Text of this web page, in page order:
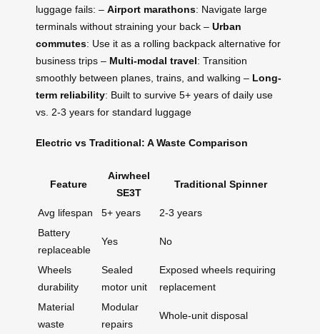
luggage fails: – Airport marathons: Navigate large
terminals without straining your back – Urban
commutes: Use it as a rolling backpack alternative for
business trips – Multi-modal travel: Transition
smoothly between planes, trains, and walking – Long-
term reliability: Built to survive 5+ years of daily use
vs. 2-3 years for standard luggage
Electric vs Traditional: A Waste Comparison
Feature
Airwheel
SE3T
Traditional Spinner
Avg lifespan 5+ years
2-3 years
Battery
replaceable
Yes No
Wheels
durability
Sealed
motor unit
Exposed wheels requiring
replacement
Material
waste
Modular
repairs
Whole-unit disposal